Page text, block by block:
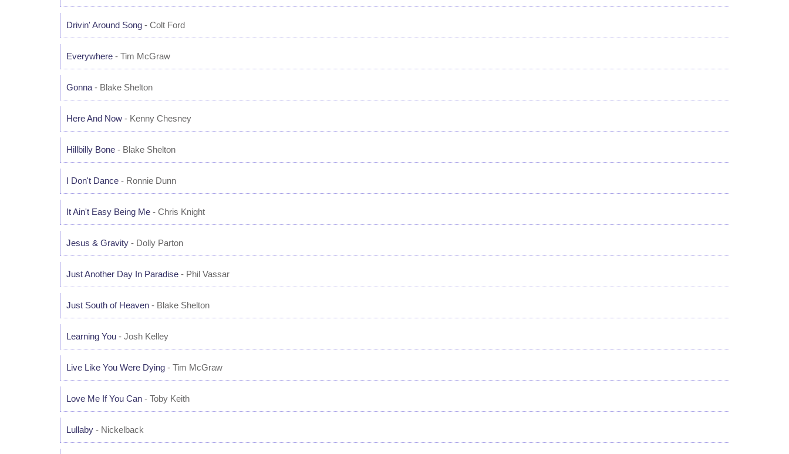
Drivin' Around Song - Colt Ford
Everywhere - Tim McGraw
Gonna - Blake Shelton
Here And Now - Kenny Chesney
Hillbilly Bone - Blake Shelton
I Don't Dance - Ronnie Dunn
It Ain't Easy Being Me - Chris Knight
Jesus & Gravity - Dolly Parton
Just Another Day In Paradise - Phil Vassar
Just South of Heaven - Blake Shelton
Learning You - Josh Kelley
Live Like You Were Dying - Tim McGraw
Love Me If You Can - Toby Keith
Lullaby - Nickelback